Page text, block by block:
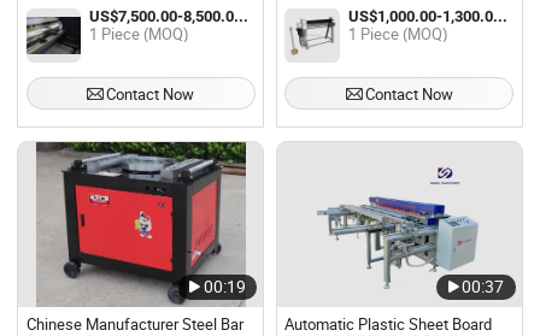
US$7,500.00-8,500.00 / Piece
1 Piece (MOQ)
Contact Now
US$1,000.00-1,300.00 / Piece
1 Piece (MOQ)
Contact Now
00:19
Chinese Manufacturer Steel Bar
00:37
Automatic Plastic Sheet Board